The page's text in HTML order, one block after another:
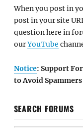
When you post in
post in your site
question here in
ourYouTube
Notice: Support
to Avoid Spammers
SEARCH FORUMS